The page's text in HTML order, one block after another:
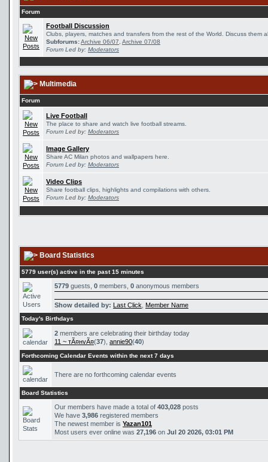
Forum
Football Discussion
Clubs, players, matches and transfers from the rest of the World. Discuss them
Subforums:Archive 06/07 Archive 07/08
Forum Led by: Moderators
Multimedia
Forum
Live Football
The place to share and watch live football streams.
Forum Led by: Moderators
Image Gallery
Share AC Milan photos and wallpapers here.
Forum Led by: Moderators
Video Clips
Share football clips, highlights and compilations with others.
Forum Led by: Moderators
Board Statistics
5779 user(s) active in the past 15 minutes
5779 guests, 0 members, 0 anonymous members
Show detailed by: Last Click Member Name
Today's Birthdays
2 members are celebrating their birthday today
11 ~ тÃ¤нvÃ¤(37), annie90(40)
Forthcoming Calendar Events within the next 7 days
There are no forthcoming calendar events
Board Statistics
Our members have made a total of 403,028 posts
We have 3,986 registered members
The newest member is Yazan101
Most users ever online was 27,196 on Jul 20 2026, 03:01 PM